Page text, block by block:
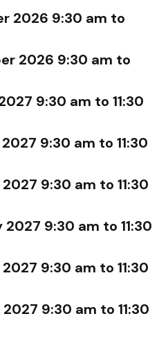
2026 9:30 am to
2026 9:30 am to
9:30 am to 11:30
9:30 am to 11:30
9:30 am to 11:30
9:30 am to 11:30
9:30 am to 11:30
9:30 am to 11:30